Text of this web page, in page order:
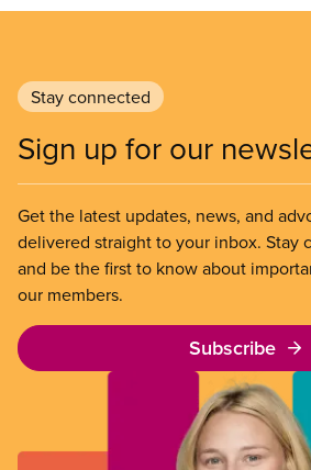
Stay connected
Sign up for our
Get the latest updates, news, and
delivered straight to your inbox. Stay
and be the first to know about
our members.
Subscribe